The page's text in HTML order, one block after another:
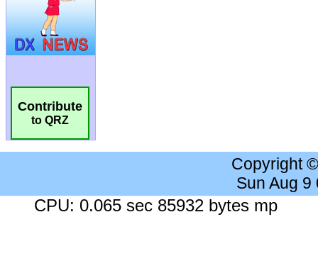
Contribute
to QRZ
Copyright
Sun Aug 9
CPU: 0.065 sec 85932 bytes mp